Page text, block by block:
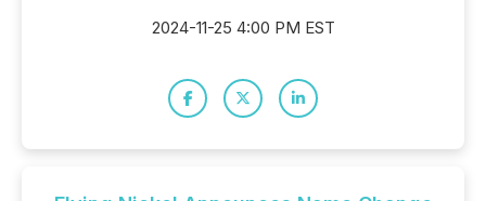
2024-11-25 4:00 PM EST